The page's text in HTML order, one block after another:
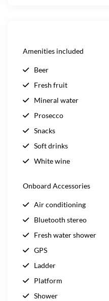
Amenities included
Beer
Fresh fruit
Mineral water
Prosecco
Snacks
Soft drinks
White wine
Onboard Accessories
Air conditioning
Bluetooth stereo
Fresh water shower
GPS
Ladder
Platform
Shower